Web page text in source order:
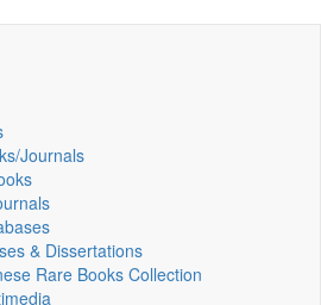
Journals
& Dissertations
Rare Books Collection